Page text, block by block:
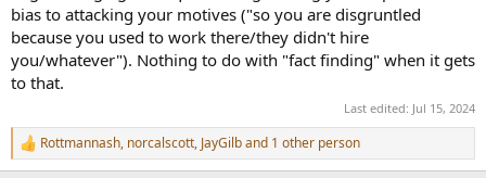
bias to attacking your motives ("so you are disgruntled
because you used to work there/they didn't hire
you/whatever"). Nothing to do with "fact finding" when it gets
to that.
Last edited: Jul 15, 2024
R
e
Rottmannash, norcalscott, JayGilband 1 other person